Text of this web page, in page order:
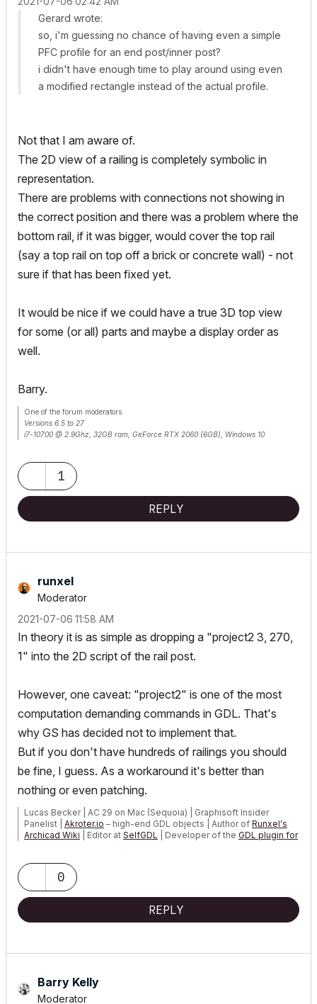
Gerard wrote:
so, i'm guessing no chance of having even a simple
PFC profile for an end post/inner post?
i didn't have enough time to play around using even
a modified rectangle instead of the actual profile.
Not that I am aware of.
The 2D view of a railing is completely symbolic in
representation.
There are problems with connections not showing in
the correct position and there was a problem where the
bottom rail, if it was bigger, would cover the top rail
(say a top rail on top off a brick or concrete wall) - not
sure if that has been fixed yet.
It would be nice if we could have a true 3D top view
for some (or all) parts and maybe a display order as
well.
Barry.
One of the forum moderators.
Versions 6.5 to 27
i7-10700 @ 2.9Ghz, 32GB ram, GeForce RTX 2060 (6GB), Windows 10
1
REPLY
runxel
Moderator
‎2021-07-06 11:58 AM
In theory it is as simple as dropping a "project2 3, 270,
1" into the 2D script of the rail post.
However, one caveat: "project2" is one of the most
computation demanding commands in GDL. That's
why GS has decided not to implement that.
But if you don't have hundreds of railings you should
be fine, I guess. As a workaround it's better than
nothing or even patching.
Lucas Becker | AC 29 on Mac (Sequoia) | Graphisoft Insider
Panelist | Akroter.io – high-end GDL objects | Author of Runxel's
Archicad Wiki | Editor at SelfGDL | Developer of the GDL plugin for
My List of AC shortcomings & bugs
Mention AI Again
POSIWID – The Purpose Of a System Is What It Does ///
«Furthermore, I consider that Carth...yearly releases
destroyed»
0
REPLY
Barry Kelly
Moderator